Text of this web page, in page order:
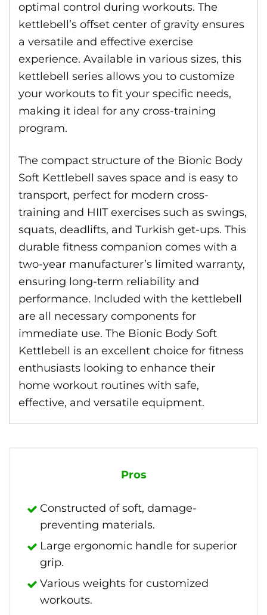
optimal control during workouts. The
kettlebell’s offset center of gravity ensures
a versatile and effective exercise
experience. Available in various sizes, this
kettlebell series allows you to customize
your workouts to fit your specific needs,
making it ideal for any cross-training
program.
The compact structure of the Bionic Body
Soft Kettlebell saves space and is easy to
transport, perfect for modern cross-
training and HIIT exercises such as swings,
squats, deadlifts, and Turkish get-ups. This
durable fitness companion comes with a
two-year manufacturer’s limited warranty,
ensuring long-term reliability and
performance. Included with the kettlebell
are all necessary components for
immediate use. The Bionic Body Soft
Kettlebell is an excellent choice for fitness
enthusiasts looking to enhance their
home workout routines with safe,
effective, and versatile equipment.
Pros
Constructed of soft, damage-
preventing materials.
Large ergonomic handle for superior
grip.
Various weights for customized
workouts.